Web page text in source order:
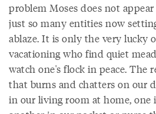
problem Moses does not
just so many entities now
ablaze. It is only the very lucky
vacationing who find quiet
watch one's flock in peace. The
that burns and chatters on our
in our living room at home, one